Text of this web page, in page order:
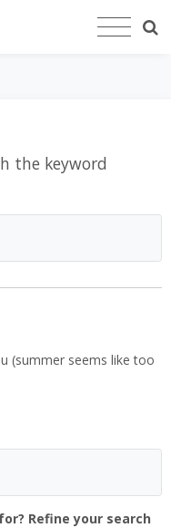
the keyword
(summer seems like too
Refine your search